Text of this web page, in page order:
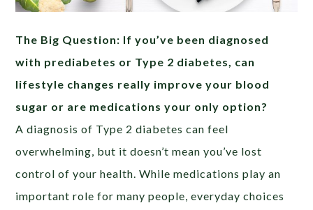
The Big Question: If you’ve been diagnosed
with prediabetes or Type 2 diabetes, can
lifestyle changes really improve your blood
sugar or are medications your only option?
A diagnosis of Type 2 diabetes can feel
overwhelming, but it doesn’t mean you’ve lost
control of your health. While medications play an
important role for many people, everyday choices